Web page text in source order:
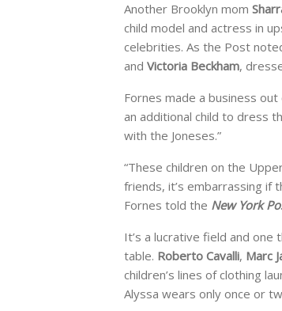
Another Brooklyn mom
child model and actress in
celebrities. As the Post
and Victoria Beckham,
Fornes made a business
an additional child to dress
with the Joneses.”
“These children on the
friends, it’s embarrassing if
Fornes told the New York
It’s a lucrative field and one
table. Roberto Cavalli, Marc
children’s lines of clothing
Alyssa wears only once or